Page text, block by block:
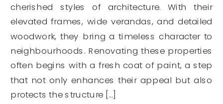
cherished styles of architecture. With their
elevated frames, wide verandas, and detailed
woodwork, they bring a timeless character to
neighbourhoods. Renovating these properties
often begins with a fresh coat of paint, a step
that not only enhances their appeal but also
protects the structure […]